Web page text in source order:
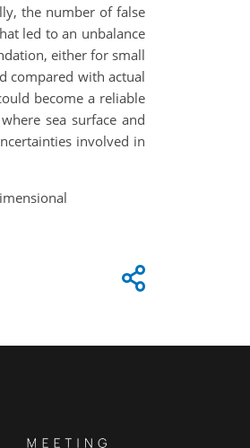
the number of false
led to an unbalance
either for small
compared with actual
become a reliable
sea surface and
involved in